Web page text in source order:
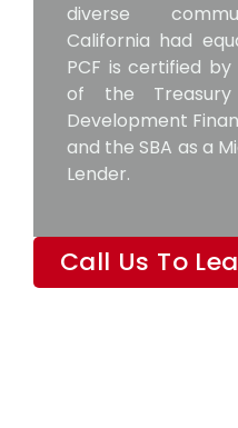
diverse
California had
PCF is certified
of the
Development
and the SBA as a
Lender.
Call Us To